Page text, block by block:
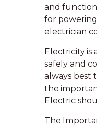
and
for powering
electrician
Electricity is
safely and
always best
the
Electric
The